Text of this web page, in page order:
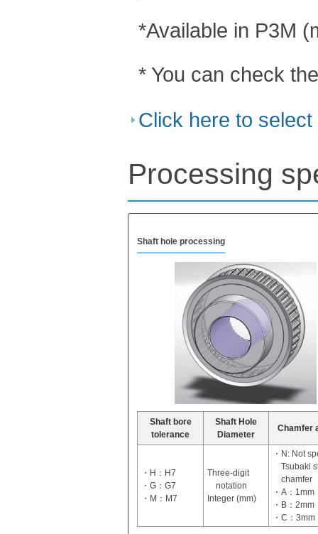
*Available in P3M
* You can check
Click here to
Processing
Shaft hole processing
Shaft bore
tolerance
Shaft Hole
Diameter
Chamfer
・H：H7
・G：G7
・M：M7
Three-digit
notation
Integer (mm)
・N: Not
Tsubaki
chamfer
・A：1mm
・B：2mm
・C：3mm